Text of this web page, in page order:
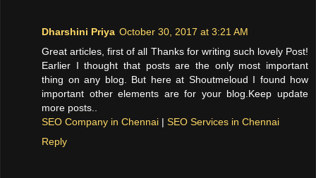
Dharshini Priya October 30, 2017 at 3:21 AM
Great articles, first of all Thanks for writing such lovely Post!
Earlier I thought that posts are the only most important
thing on any blog. But here at Shoutmeloud I found how
important other elements are for your blog.Keep update
more posts..
SEO Company in Chennai | SEO Services in Chennai
Reply